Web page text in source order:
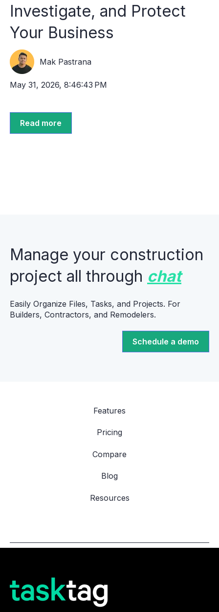
Investigate, and Protect
Your Business
Mak Pastrana
May 31, 2026, 8:46:43 PM
Read more
Manage your construction
project all through chat
Easily Organize Files, Tasks, and Projects. For
Builders, Contractors, and Remodelers.
Schedule a demo
Features
Pricing
Compare
Blog
Resources